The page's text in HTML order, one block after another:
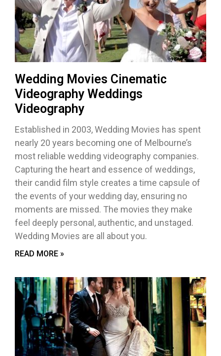
Wedding Movies Cinematic
Videography Weddings
Videography
Established in 2003, Wedding Movies has spent
nearly 20 years becoming one of Melbourne’s
most reliable wedding videography companies.
Capturing the heart and essence of weddings,
their candid film style creates a time capsule of
the events of your wedding day, ensuring no
moments are missed. The movies they make
feel deeply personal, authentic, and unstaged.
Wedding Movies are all about you.
READ MORE »